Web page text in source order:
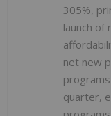
305%,
launch of
net new
quarter,